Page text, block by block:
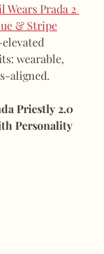
Wears Prada 2
& Stripe
wearable,
aligned.
Priestly 2.0
Personality